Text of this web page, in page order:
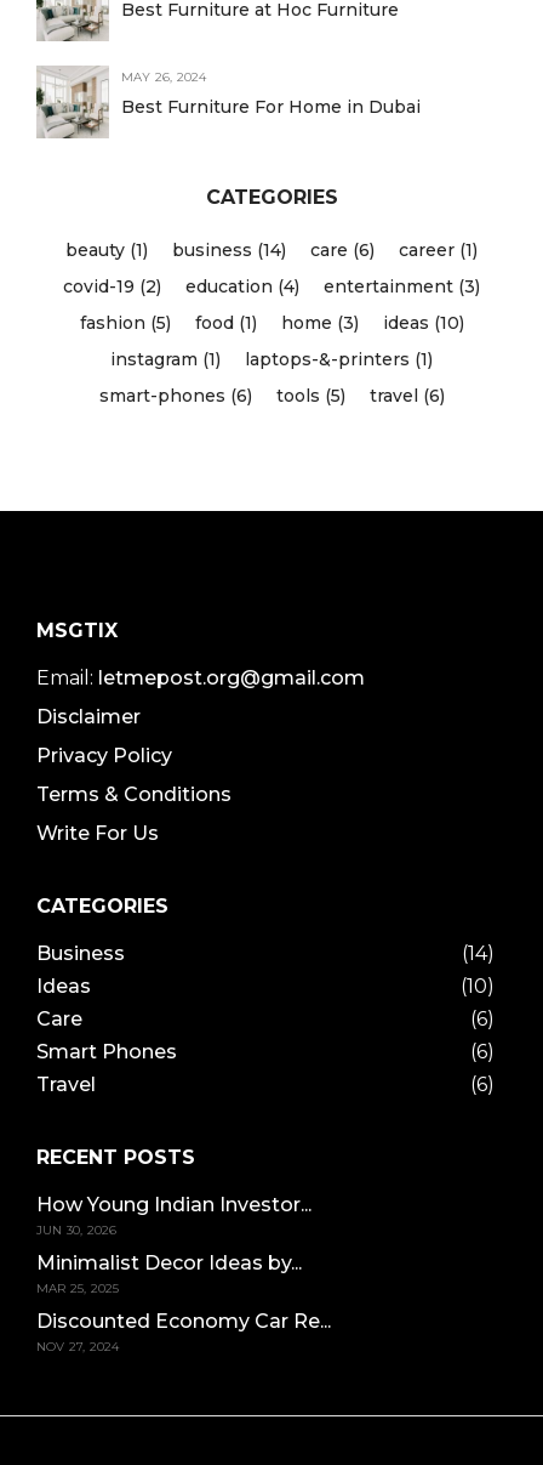
Best Furniture at Hoc Furniture
MAY 26, 2024
Best Furniture For Home in Dubai
CATEGORIES
beauty (1) business (14) care (6)
career (1)
covid-19 (2)
education (4)
entertainment (3)
fashion (5)
food (1) home (3)
ideas (10)
instagram (1)
laptops-&-printers (1)
smart-phones (6)
tools (5) travel (6)
MSGTIX
Email: letmepost.org@gmail.com
Disclaimer
Privacy Policy
Terms & Conditions
Write For Us
CATEGORIES
Business
(14)
Ideas
(10)
Care
(6)
Smart Phones
(6)
Travel
(6)
RECENT POSTS
How Young Indian Investor...
JUN 30, 2026
Minimalist Decor Ideas by...
MAR 25, 2025
Discounted Economy Car Re...
NOV 27, 2024